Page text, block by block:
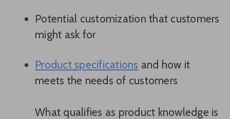
Potential customization that customers
might ask for
Product specifications and how it
meets the needs of customers
What qualifies as product knowledge is